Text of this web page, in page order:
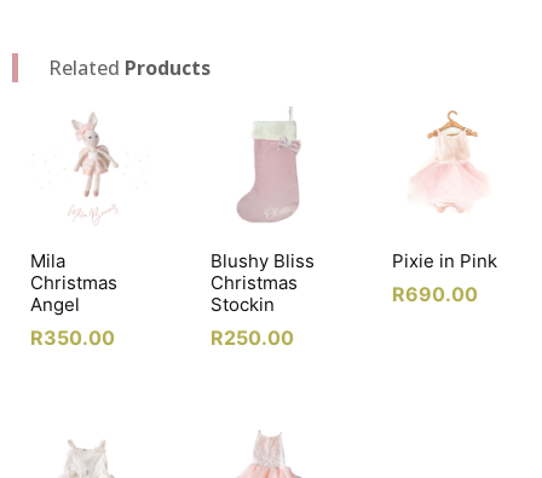
Related Products
Mila
Christmas
Angel
R350.00
Blushy Bliss
Christmas
Stockin
R250.00
Pixie in Pink
R690.00